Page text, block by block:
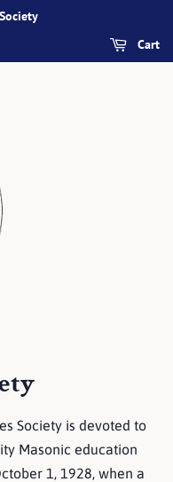
Cart
Society is devoted to
Masonic education
1, 1928, when a